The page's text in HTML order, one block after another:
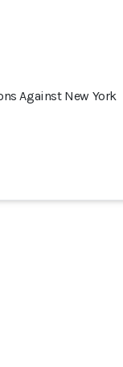
Against New York